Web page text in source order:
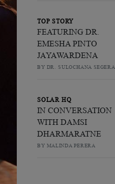
TOP STORY
FEATURING DR.
EMESHA PINTO
JAYAWARDENA
BY DR. SULOCHANA SEGERA
SOLAR HQ
IN CONVERSATION
WITH DAMSI
DHARMARATNE
BY MALINDA PERERA